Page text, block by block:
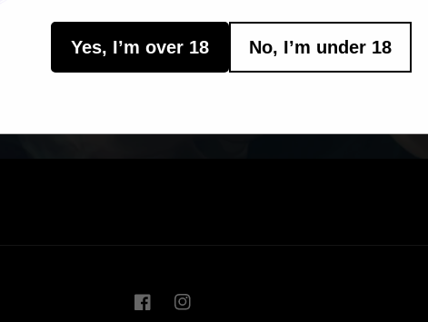
FacebookInstagram
Yes, I’m over 18 No, I’m under 18